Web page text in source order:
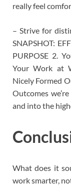
really feel
– Strive for
SNAPSHOT:
PURPOSE 2.
Your Work at
Nicely Formed
Outcomes
and into the
What does it
work smarter,